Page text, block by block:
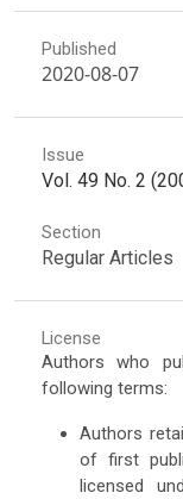
Published
2020-08-07
Issue
Vol. 49 No. 2
Section
Regular Articles
License
Authors who
following terms:
Authors
of first
licensed